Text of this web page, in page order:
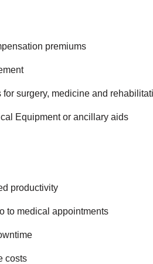
premiums
for surgery, medicine and
Equipment or ancillary aids
productivity
to medical appointments
costs